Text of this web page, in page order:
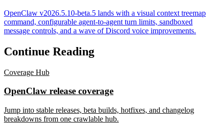
OpenClaw v2026.5.10-beta.5 lands with a visual context treemap
command, configurable agent-to-agent turn limits, sandboxed
message controls, and a wave of Discord voice improvements.
Continue Reading
Coverage Hub
OpenClaw release coverage
Jump into stable releases, beta builds, hotfixes, and changelog
breakdowns from one crawlable hub.